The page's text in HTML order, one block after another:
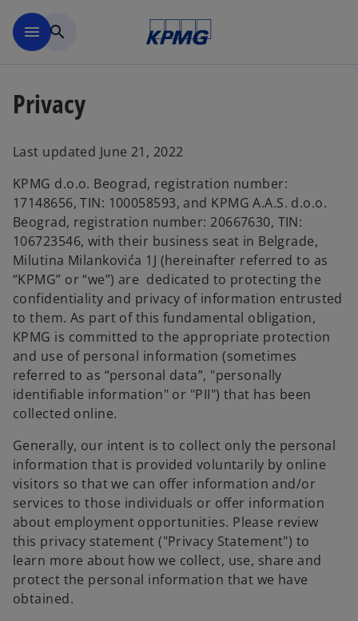
menu search
Privacy
Last updated June 21, 2022
KPMG d.o.o. Beograd, registration number:
17148656, TIN: 100058593, and KPMG A.A.S. d.o.o.
Beograd, registration number: 20667630, TIN:
106723546, with their business seat in Belgrade,
Milutina Milankovića 1J (hereinafter referred to as
“KPMG” or “we”) are dedicated to protecting the
confidentiality and privacy of information entrusted
to them. As part of this fundamental obligation,
KPMG is committed to the appropriate protection
and use of personal information (sometimes
referred to as “personal data”, "personally
identifiable information" or "PII") that has been
collected online.
Generally, our intent is to collect only the personal
information that is provided voluntarily by online
visitors so that we can offer information and/or
services to those individuals or offer information
about employment opportunities. Please review
this privacy statement ("Privacy Statement") to
learn more about how we collect, use, share and
protect the personal information that we have
obtained.